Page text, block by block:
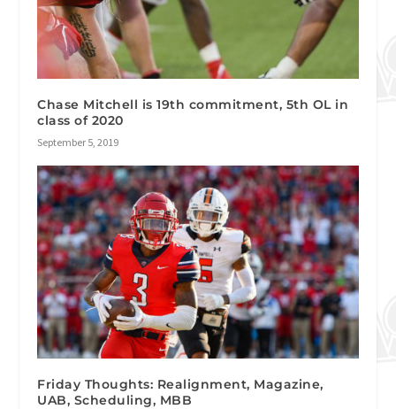
Chase Mitchell is 19th commitment, 5th OL in
class of 2020
September 5, 2019
Friday Thoughts: Realignment, Magazine,
UAB, Scheduling, MBB